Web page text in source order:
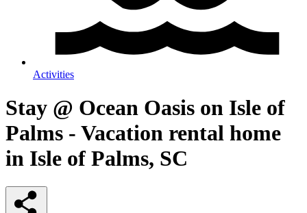
Activities
Stay @ Ocean Oasis on Isle of
Palms - Vacation rental home
in Isle of Palms, SC